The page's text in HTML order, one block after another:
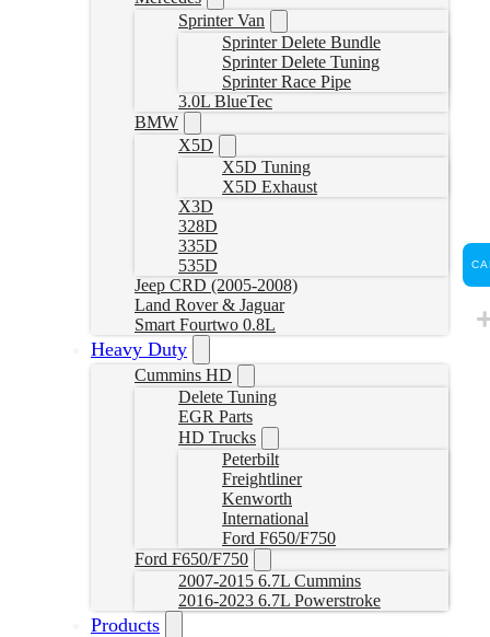
Sprinter Van
Sprinter Delete Bundle
Sprinter Delete Tuning
Sprinter Race Pipe
3.0L BlueTec
BMW
X5D
X5D Tuning
X5D Exhaust
X3D
328D
335D
535D
Jeep CRD (2005-2008)
Land Rover & Jaguar
Smart Fourtwo 0.8L
Heavy Duty
Cummins HD
Delete Tuning
EGR Parts
HD Trucks
Peterbilt
Freightliner
Kenworth
International
Ford F650/F750
Ford F650/F750
2007-2015 6.7L Cummins
2016-2023 6.7L Powerstroke
Products